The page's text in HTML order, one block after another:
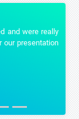
and were really
our presentation